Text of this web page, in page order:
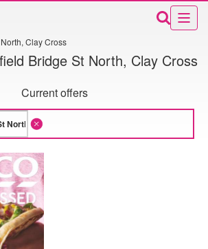
Clay Cross
Bridge St North, Clay Cross
Current offers